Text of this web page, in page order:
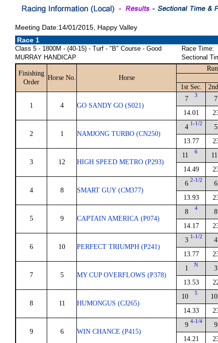
Meeting Date:14/01/2015, Happy Valley
Race 1
Class 5 - 1800M - (40-15) - Turf - "B" Course - Good
MURRAY HANDICAP
Race Time:
Sectional
Finishing
Order
Horse No. Horse
1st Sec.
1 4 GO SANDY GO (S021)
7 3
14.01
7
2 1 NAMJONG TURBO (CN250)
4 1-1/2
13.77
5
3 12 HIGH SPEED METRO (P293)
11 6
14.49
11
4 8 SMART GUY (CM377)
6 2-1/2
13.93
6
5 9 CAPTAIN AMERICA (P074)
8 4
14.17
8
6 10 PERFECT TRIUMPH (P241)
3 1-1/2
13.77
4
7 5 MY CUP OVERFLOWS (P378)
1 N
13.53
3
8 11 HUMONGUS (CJ265)
10 5
14.33
10
9 6 WIN CHANCE (P415)
9 4-1/4
14.21
9